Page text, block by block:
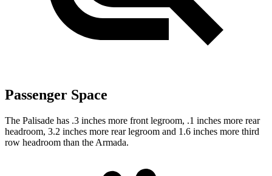
Passenger Space
The Palisade has .3 inches more front legroom, .1 inches more rear
headroom, 3.2 inches more rear legroom and 1.6 inches more third
row headroom than the Armada.